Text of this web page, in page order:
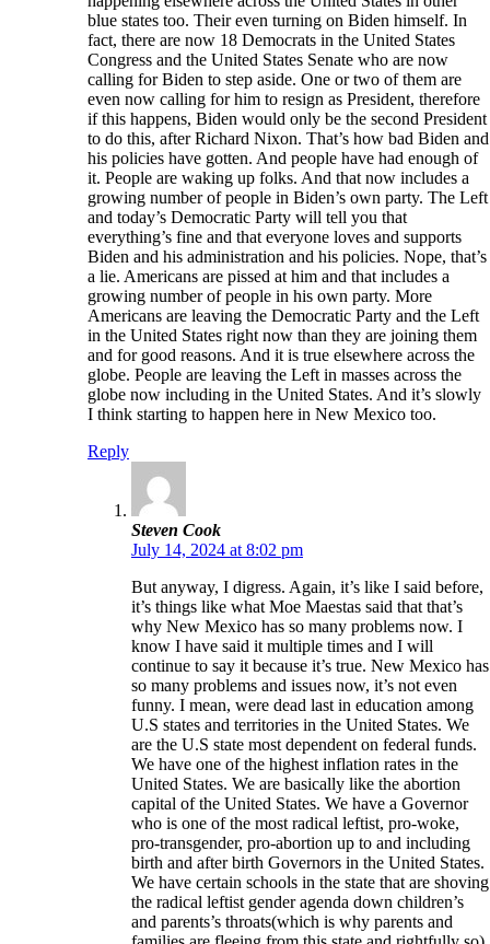
blue states too. Their even turning on Biden himself. In
fact, there are now 18 Democrats in the United States
Congress and the United States Senate who are now
calling for Biden to step aside. One or two of them are
even now calling for him to resign as President, therefore
if this happens, Biden would only be the second President
to do this, after Richard Nixon. That’s how bad Biden and
his policies have gotten. And people have had enough of
it. People are waking up folks. And that now includes a
growing number of people in Biden’s own party. The Left
and today’s Democratic Party will tell you that
everything’s fine and that everyone loves and supports
Biden and his administration and his policies. Nope, that’s
a lie. Americans are pissed at him and that includes a
growing number of people in his own party. More
Americans are leaving the Democratic Party and the Left
in the United States right now than they are joining them
and for good reasons. And it is true elsewhere across the
globe. People are leaving the Left in masses across the
globe now including in the United States. And it’s slowly
I think starting to happen here in New Mexico too.
Reply
Steven Cook
July 14, 2024 at 8:02 pm
But anyway, I digress. Again, it’s like I said before,
it’s things like what Moe Maestas said that that’s
why New Mexico has so many problems now. I
know I have said it multiple times and I will
continue to say it because it’s true. New Mexico has
so many problems and issues now, it’s not even
funny. I mean, were dead last in education among
U.S states and territories in the United States. We
are the U.S state most dependent on federal funds.
We have one of the highest inflation rates in the
United States. We are basically like the abortion
capital of the United States. We have a Governor
who is one of the most radical leftist, pro-woke,
pro-transgender, pro-abortion up to and including
birth and after birth Governors in the United States.
We have certain schools in the state that are shoving
the radical leftist gender agenda down children’s
and parents’s throats(which is why parents and